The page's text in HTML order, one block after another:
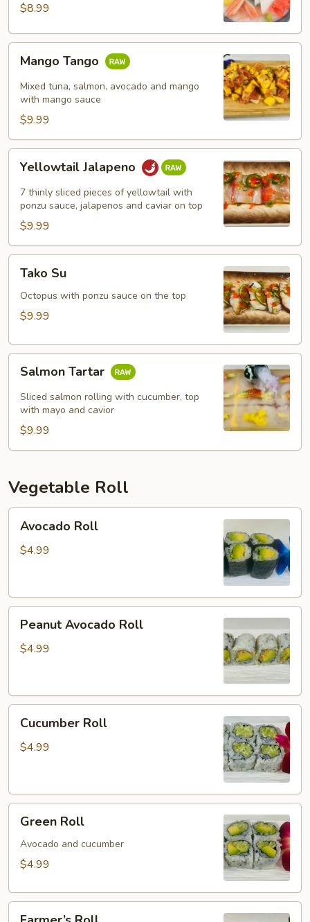
$8.99
Tango
Mango Tango
Mixed tuna, salmon, avocado and mango
with mango sauce
$9.99
Jalapeno
Yellowtail Jalapeno
7 thinly sliced pieces of yellowtail with
ponzu sauce, jalapenos and caviar on top
$9.99
Tako Su
Octopus with ponzu sauce on the top
$9.99
Tartar
Salmon Tartar
Sliced salmon rolling with cucumber, top
with mayo and cavior
$9.99
Vegetable Roll
Roll
Avocado Roll
$4.99
Avocado
Roll
Peanut Avocado Roll
$4.99
RollCucumber Roll
$4.99
RollGreen Roll
Avocado and cucumber
$4.99